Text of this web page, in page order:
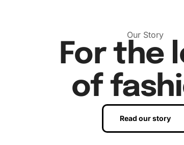
Our Story
For the
of
Read our story